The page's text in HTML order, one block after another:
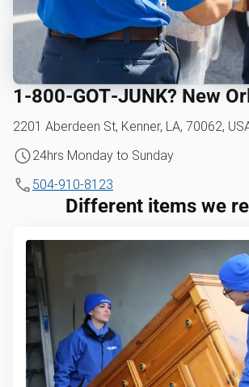
1‑800‑GOT‑JUNK? New
2201 Aberdeen St, Kenner, LA, 70062,
24hrs Monday to Sunday
504-910-8123
Different items we